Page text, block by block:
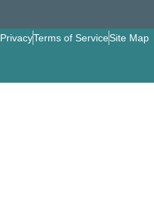
PrivacyTerms of ServiceSite Map